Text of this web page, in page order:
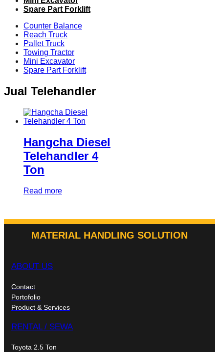
Spare Part Forklift
Counter Balance
Reach Truck
Pallet Truck
Towing Tractor
Mini Excavator
Spare Part Forklift
Jual Telehandler
Hangcha Diesel
Telehandler 4
Ton
Read more
MATERIAL HANDLING SOLUTION
ABOUT US
Contact
Portofolio
Product & Services
RENTAL / SEWA
Toyota 2.5 Ton